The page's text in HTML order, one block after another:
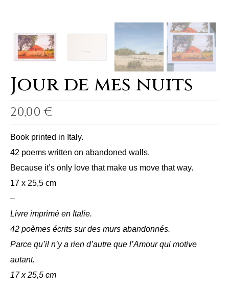
Jour de mes nuits
20,00€
Book printed in Italy.
42 poems written on abandoned walls.
Because it’s only love that make us move that way.
17 x 25,5 cm
–
Livre imprimé en Italie.
42 poèmes écrits sur des murs abandonnés.
Parce qu’il n’y a rien d’autre que l’Amour qui motive
autant.
17 x 25,5 cm